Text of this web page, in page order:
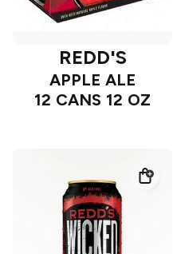
REDD'S
APPLE ALE
12 CANS 12 OZ